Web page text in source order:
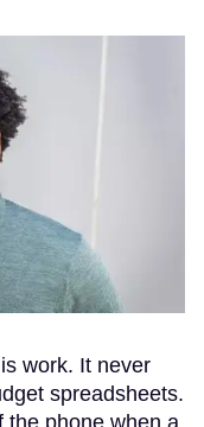
work. It never
spreadsheets.